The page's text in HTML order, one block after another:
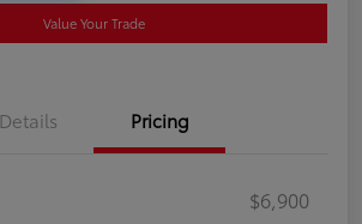
Value Your Trade
Details Pricing
$6,900